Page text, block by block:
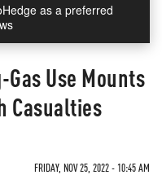
as a preferred
Use Mounts
Casualties
FRIDAY, NOV 25, 2022 - 10:45 AM